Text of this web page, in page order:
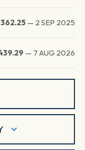
362.25 — 2 SEP 2025
— 7 AUG 2026